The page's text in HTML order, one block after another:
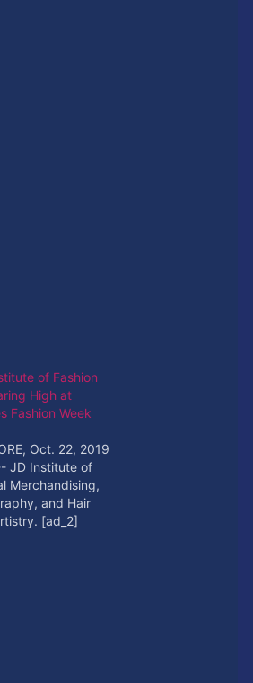
of Fashion
High at
Fashion Week
Oct. 22, 2019
JD Institute of
Merchandising,
and Hair
[ad_2]